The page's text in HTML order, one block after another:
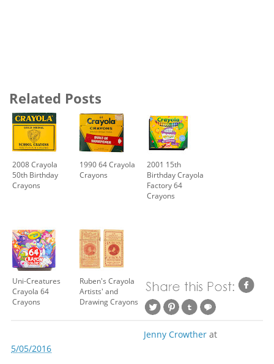
Related Posts
2008 Crayola
50th Birthday
Crayons
1990 64 Crayola
Crayons
2001 15th
Birthday Crayola
Factory 64
Crayons
Uni-Creatures
Crayola 64
Crayons
Ruben's Crayola
Artists' and
Drawing Crayons
Jenny Crowther at
5/05/2016